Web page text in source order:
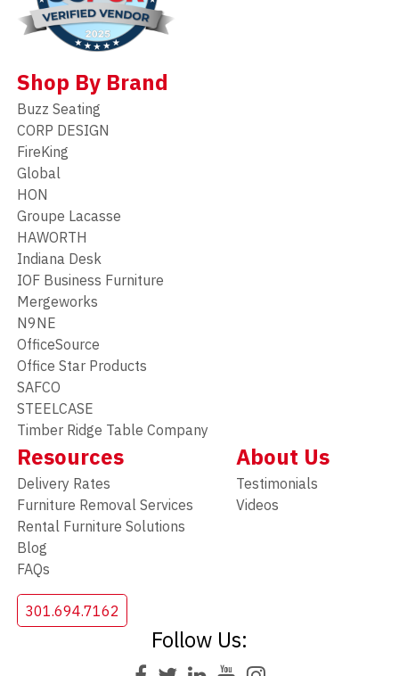
Shop By Brand
Buzz Seating
CORP DESIGN
FireKing
Global
HON
Groupe Lacasse
HAWORTH
Indiana Desk
IOF Business Furniture
Mergeworks
N9NE
OfficeSource
Office Star Products
SAFCO
STEELCASE
Timber Ridge Table Company
Resources
Delivery Rates
Furniture Removal Services
Rental Furniture Solutions
Blog
FAQs
About Us
Testimonials
Videos
301.694.7162
Follow Us: